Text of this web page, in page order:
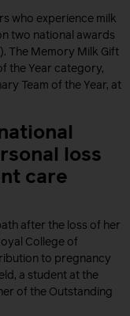
who experience milk
two national awards
The Memory Milk Gift
the Year category,
Team of the Year, at
loss
care
after the loss of her
College of
to pregnancy
a student at the
of the Outstanding